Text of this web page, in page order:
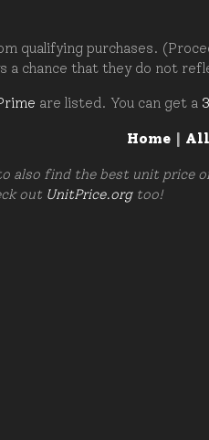
qualifying purchases.
a chance that they do not
are listed. You can get a
Home|
also find the best unit price
out UnitPrice.orgtoo!